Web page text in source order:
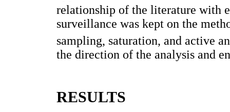
relationship of the literature with
surveillance was kept on the
sampling, saturation, and active
the direction of the analysis and
RESULTS